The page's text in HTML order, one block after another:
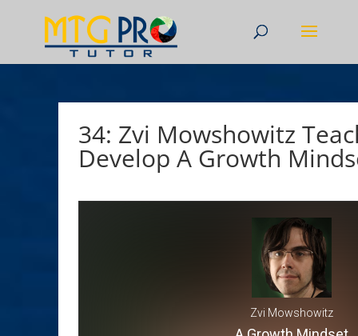
34: Zvi Mowshowitz
Develop A Growth
Zvi Mowshowitz